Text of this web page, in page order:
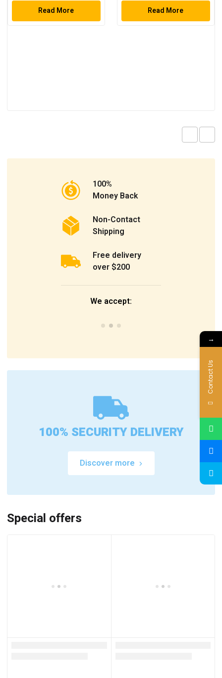
Read More Read More
100%
Money Back
Non-Contact
Shipping
Free delivery
over $200
We accept:
100% SECURITY DELIVERY
Discover more
Special offers
→
Contact Us